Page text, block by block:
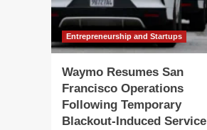
Entrepreneurship and Startups
Waymo Resumes San
Francisco Operations
Following Temporary
Blackout-Induced Service